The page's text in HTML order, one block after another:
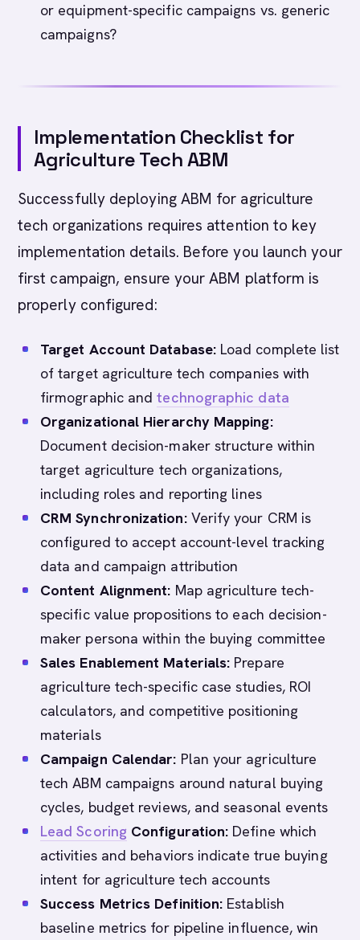
or equipment-specific campaigns vs. generic
campaigns?
Implementation Checklist for
Agriculture Tech ABM
Successfully deploying ABM for agriculture
tech organizations requires attention to key
implementation details. Before you launch your
first campaign, ensure your ABM platform is
properly configured:
Target Account Database:Load complete list
of target agriculture tech companies with
firmographic andtechnographic data
Organizational Hierarchy Mapping:
Document decision-maker structure within
target agriculture tech organizations,
including roles and reporting lines
CRM Synchronization:Verify your CRM is
configured to accept account-level tracking
data and campaign attribution
Content Alignment: Map agriculture tech-
specific value propositions to each decision-
maker persona within the buying committee
Sales Enablement Materials: Prepare
agriculture tech-specific case studies, ROI
calculators, and competitive positioning
materials
Campaign Calendar: Plan your agriculture
tech ABM campaigns around natural buying
cycles, budget reviews, and seasonal events
Lead ScoringConfiguration: Define which
activities and behaviors indicate true buying
intent for agriculture tech accounts
Success Metrics Definition: Establish
baseline metrics for pipeline influence, win